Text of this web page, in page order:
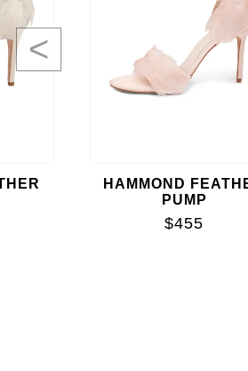
HAMMOND
PUMP
$455
<